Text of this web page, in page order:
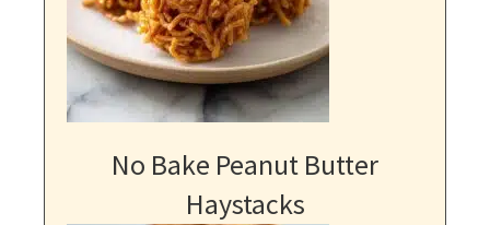
No Bake Peanut Butter
Haystacks